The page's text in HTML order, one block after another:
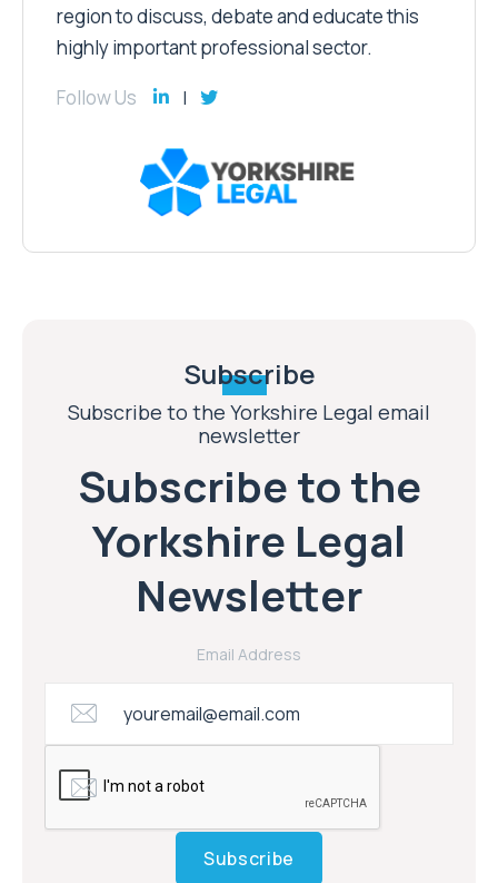
region to discuss, debate and educate this
highly important professional sector.
Follow Us
Subscribe
Subscribe to the Yorkshire Legal email
newsletter
Subscribe to the
Yorkshire Legal
Newsletter
Email Address
Subscribe